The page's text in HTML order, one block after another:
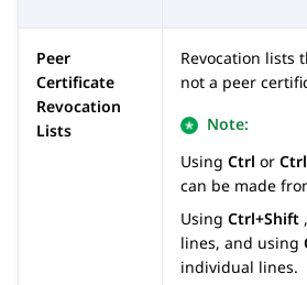
Peer
Certificate
Revocation
Lists
Revocation lists
not a peer
Note:
Using Ctrl or
can be made
Using Ctrl+Shift
lines, and using
individual lines.